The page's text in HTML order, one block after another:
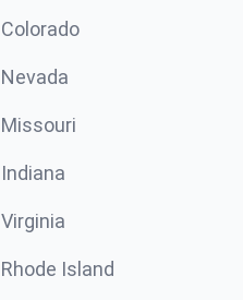
Colorado
Nevada
Missouri
Indiana
Virginia
Rhode Island